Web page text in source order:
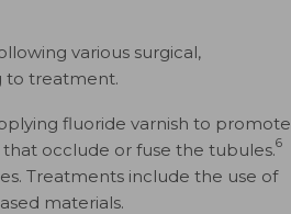
various surgical,
to treatment.
fluoride varnish to promote
occlude or fuse the tubules.6
Treatments include the use of
materials.